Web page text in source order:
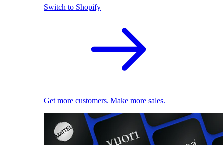
Switch to Shopify
Get more customers. Make more sales.